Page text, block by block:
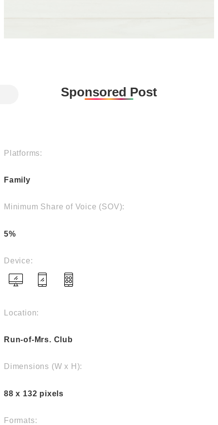
Sponsored Post
Platforms:
Family
Minimum Share of Voice (SOV):
5%
Device:
Location:
Run-of-Mrs. Club
Dimensions (W x H):
88 x 132 pixels
Formats: